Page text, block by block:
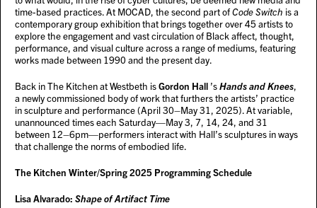
time-based practices. At MOCAD, the second part ofCode Switch is a
contemporary group exhibition that brings together over 45 artists to
explore the engagement and vast circulation of Black affect, thought,
performance, and visual culture across a range of mediums, featuring
works made between 1990 and the present day.
Back in The Kitchen at Westbeth isGordon Hall ’sHands and Knees,
a newly commissioned body of work that furthers the artists’ practice
in sculpture and performance (April 30–May 31, 2025). At variable,
unannounced times each Saturday—May 3, 7, 14, 24, and 31
between 12–6pm—performers interact with Hall’s sculptures in ways
that challenge the norms of embodied life.
The Kitchen Winter/Spring 2025 Programming Schedule
Lisa Alvarado: Shape of Artifact Time